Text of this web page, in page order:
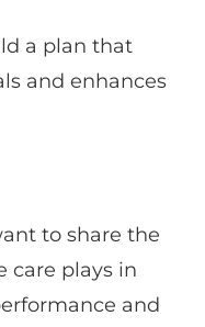
a plan that
and enhances
to share the
care plays in
and